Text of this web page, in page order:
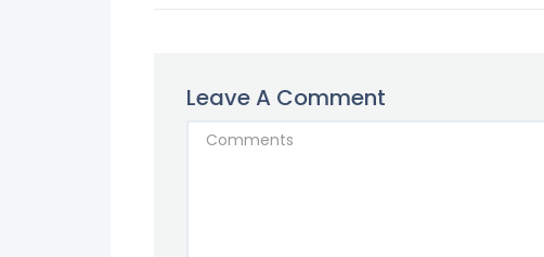
Leave A Comment